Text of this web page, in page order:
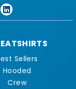
Sellers
Hooded
Crew